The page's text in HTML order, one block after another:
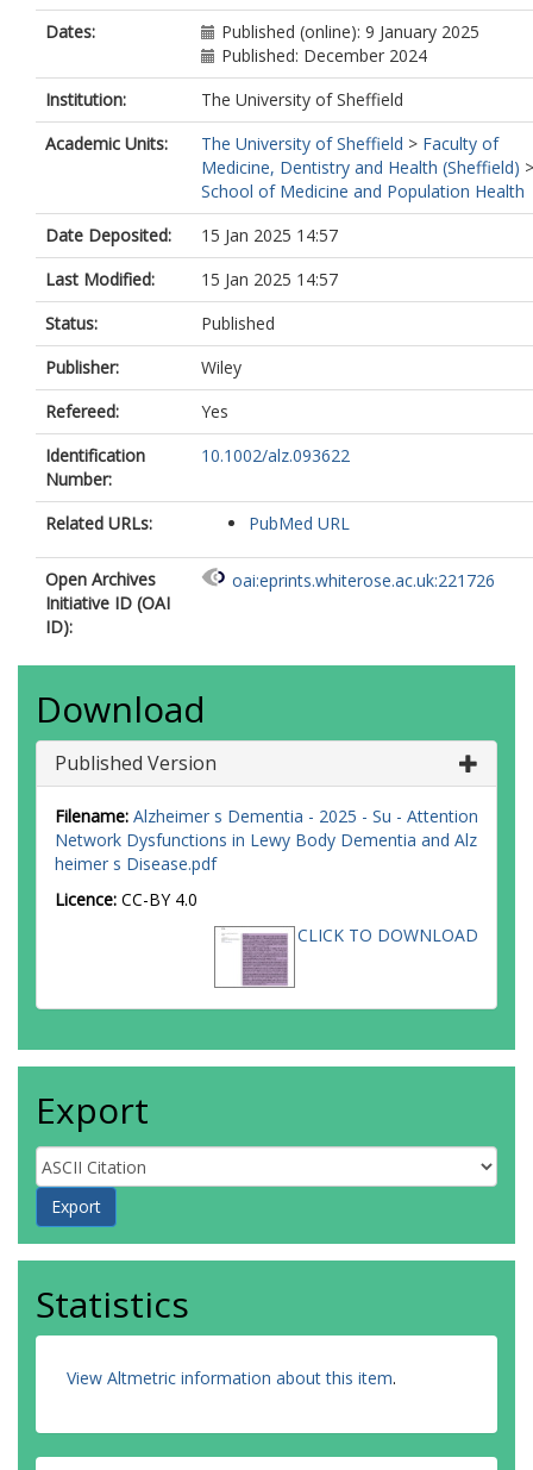
Dates:
Published (online): 9 January 2025
Published: December 2024
Institution:
The University of Sheffield
Academic Units:
The University of Sheffield > Faculty of
Medicine, Dentistry and Health (Sheffield) >
School of Medicine and Population Health
Date Deposited:
15 Jan 2025 14:57
Last Modified:
15 Jan 2025 14:57
Status:
Published
Publisher:
Wiley
Refereed:
Yes
Identification
Number:
10.1002/alz.093622
Related URLs: PubMed URL
Open Archives
Initiative ID (OAI
ID):
oai:eprints.whiterose.ac.uk:221726
Download
Published Version
Filename: Alzheimer s Dementia - 2025 - Su - Attention
Network Dysfunctions in Lewy Body Dementia and Alz
heimer s Disease.pdf
Licence: CC-BY 4.0
CLICK TO DOWNLOAD
Export
Statistics
View Altmetric information about this item.